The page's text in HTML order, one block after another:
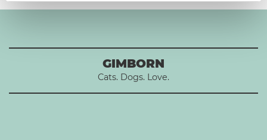
GIMBORN
Cats. Dogs. Love.